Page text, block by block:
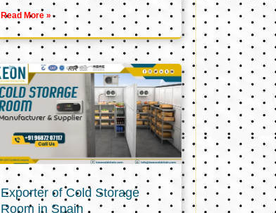
Read More »
Exporter of Cold Storage
Room in Spain